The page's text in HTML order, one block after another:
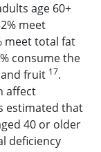
age 60+
meet
meet total fat
consume the
fruit 17.
affect
estimated that
40 or older
deficiency